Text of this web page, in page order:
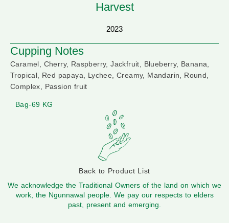
Harvest
2023
Cupping Notes
Caramel, Cherry, Raspberry, Jackfruit, Blueberry, Banana,
Tropical, Red papaya, Lychee, Creamy, Mandarin, Round,
Complex, Passion fruit
Bag-69 KG
Back to Product List
We acknowledge the Traditional Owners of the land on which we
work, the Ngunnawal people. We pay our respects to elders
past, present and emerging.